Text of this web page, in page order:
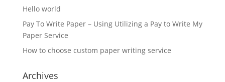
Hello world
Pay To Write Paper – Using Utilizing a Pay to Write My
Paper Service
How to choose custom paper writing service
Archives